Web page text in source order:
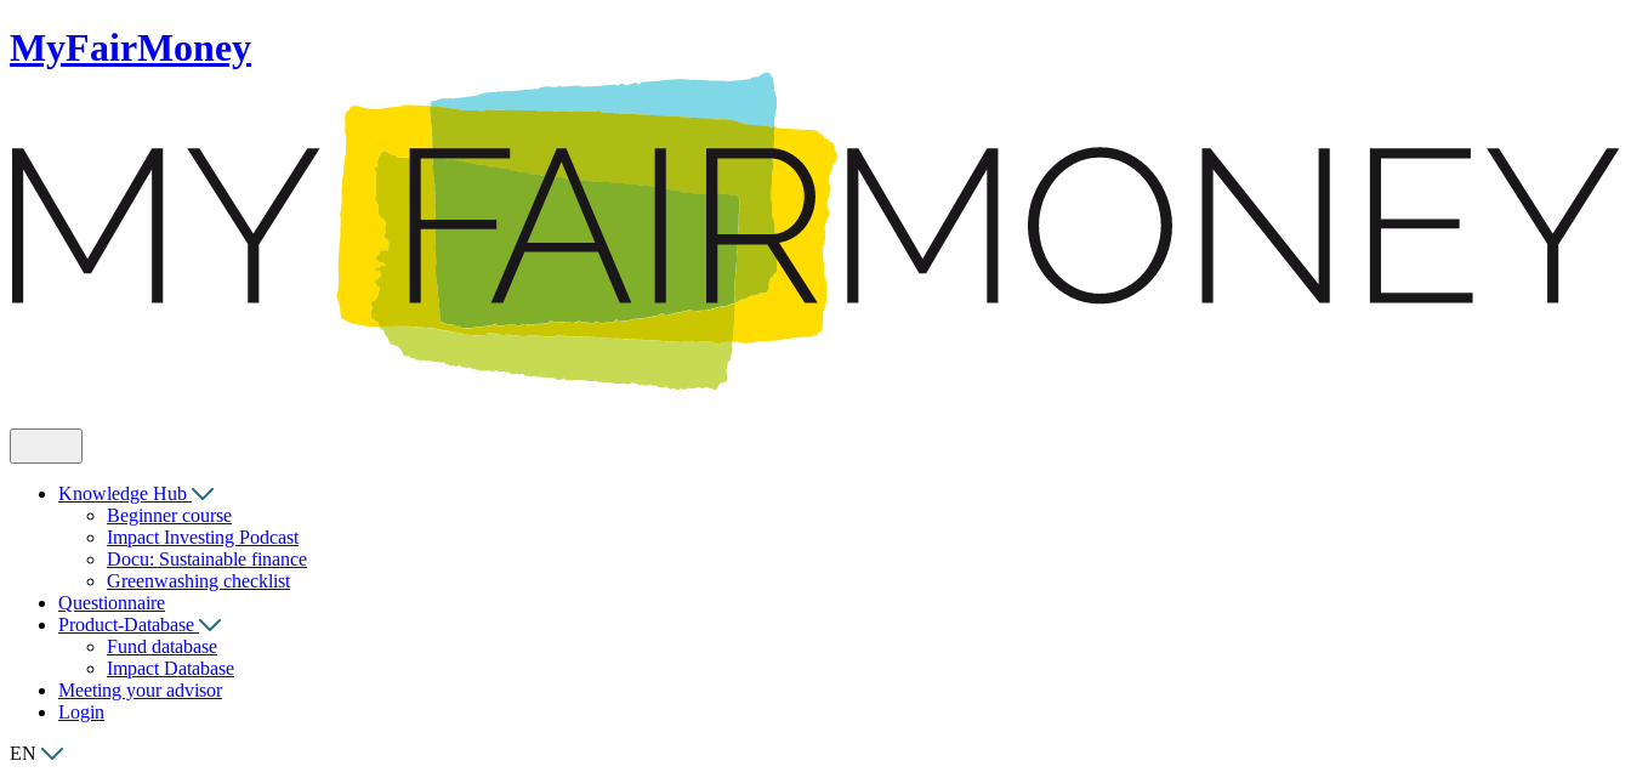
MyFairMoney
Knowledge Hub
Beginner course
Impact Investing Podcast
Docu: Sustainable finance
Greenwashing checklist
Questionnaire
Product-Database
Fund database
Impact Database
Meeting your advisor
Login
EN